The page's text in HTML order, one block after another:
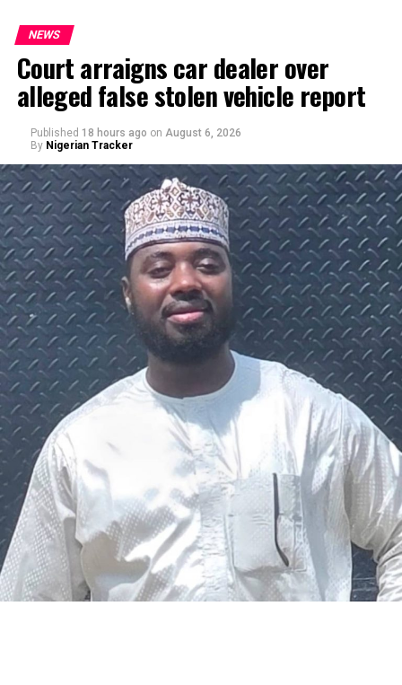
By Yusuf Danjuma Yunusa
The federal government says it plans to review the
welfare of personnel of the Nigeria Police Force (NPF),
including salary structure, allowances, insurance,
NEWS
Court arraigns car dealer over
alleged false stolen vehicle report
Published 18 hours ago on August 6, 2026
By Nigerian Tracker